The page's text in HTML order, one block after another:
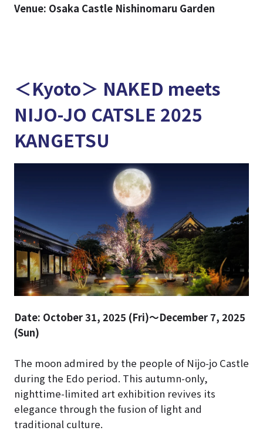
Venue: Osaka Castle Nishinomaru Garden
＜Kyoto＞ NAKED meets
NIJO-JO CATSLE 2025
KANGETSU
Date: October 31, 2025 (Fri)～December 7, 2025
(Sun)
The moon admired by the people of Nijo-jo Castle
during the Edo period. This autumn-only,
nighttime-limited art exhibition revives its
elegance through the fusion of light and
traditional culture.